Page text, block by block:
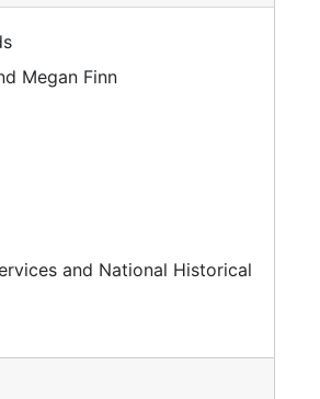
Megan Finn
and National Historical